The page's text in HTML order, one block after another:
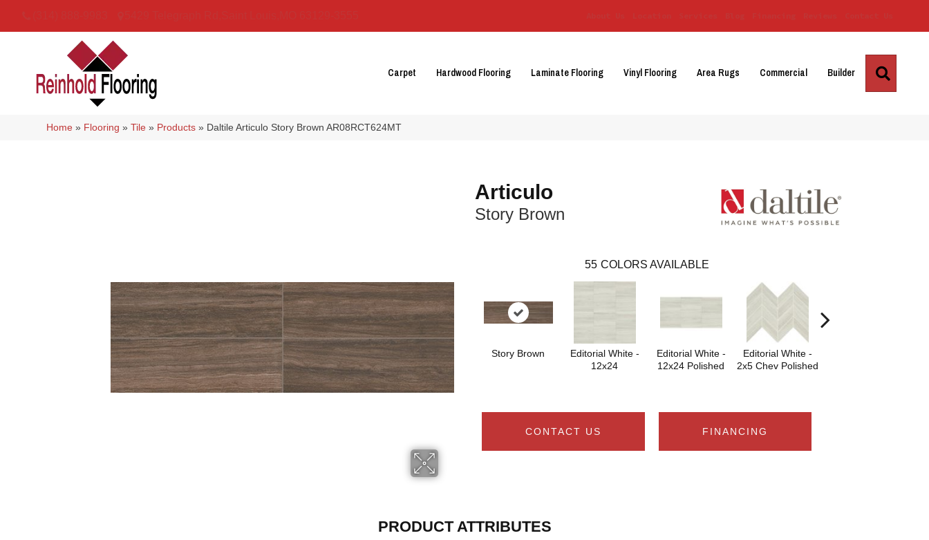
Carpet Hardwood Flooring Laminate Flooring Vinyl Flooring Area Rugs Commercial Builder
Home » Flooring »Tile » Products » Daltile Articulo Story Brown AR08RCT624MT
Articulo
Story Brown
55 COLORS AVAILABLE
Story Brown
Editorial White -
12x24
Editorial White -
12x24 Polished
Editorial White -
2x5 Chev Polished
CONTACT US FINANCING
PRODUCT ATTRIBUTES